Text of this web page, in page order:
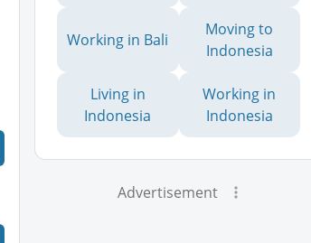
Working in Bali
Moving to
Indonesia
Living in
Indonesia
Working in
Indonesia
Advertisement